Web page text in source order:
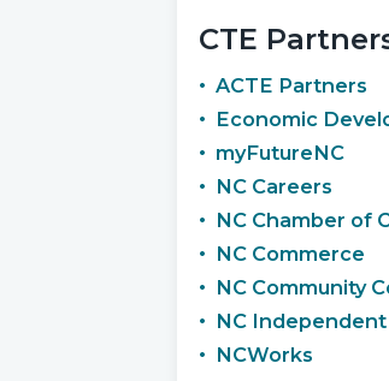
CTE
ACTE Partners
Economic
myFutureNC
NC Careers
NC Chamber of
NC Commerce
NC Community
NC
NCWorks